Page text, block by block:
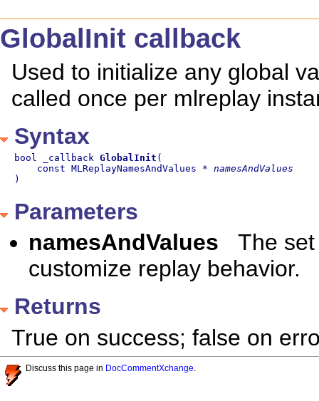
GlobalInit callback
Used to initialize any global
called once per mlreplay
Syntax
bool _callback GlobalInit (
    const MLReplayNamesAndValues *
namesAndValues
)
Parameters
namesAndValues The
customize replay behavior.
Returns
True on success; false on
Discuss this page in DocCommentXchange